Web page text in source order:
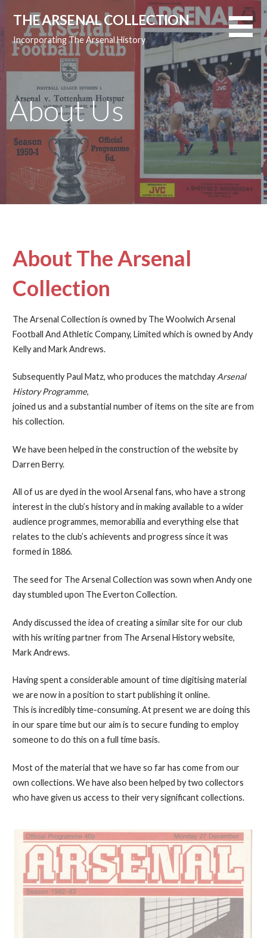
content
THE ARSENAL COLLECTION
Incorporating The Arsenal History
About Us
About The Arsenal
Collection
The Arsenal Collection is owned by The Woolwich Arsenal
Football And Athletic Company, Limited which is owned by Andy
Kelly and Mark Andrews.
Subsequently Paul Matz, who produces the matchday Arsenal
History Programme,
joined us and a substantial number of items on the site are from
his collection.
We have been helped in the construction of the website by
Darren Berry.
All of us are dyed in the wool Arsenal fans, who have a strong
interest in the club’s history and in making available to a wider
audience programmes, memorabilia and everything else that
relates to the club’s achievents and progress since it was
formed in 1886.
The seed for The Arsenal Collection was sown when Andy one
day stumbled upon The Everton Collection.
Andy discussed the idea of creating a similar site for our club
with his writing partner from The Arsenal History website,
Mark Andrews.
Having spent a considerable amount of time digitising material
we are now in a position to start publishing it online.
This is incredibly time-consuming. At present we are doing this
in our spare time but our aim is to secure funding to employ
someone to do this on a full time basis.
Most of the material that we have so far has come from our
own collections. We have also been helped by two collectors
who have given us access to their very significant collections.